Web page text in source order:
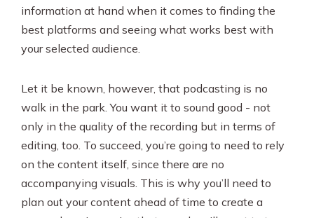
information at hand when it comes to finding the
best platforms and seeing what works best with
your selected audience.
Let it be known, however, that podcasting is no
walk in the park. You want it to sound good - not
only in the quality of the recording but in terms of
editing, too. To succeed, you’re going to need to rely
on the content itself, since there are no
accompanying visuals. This is why you’ll need to
plan out your content ahead of time to create a